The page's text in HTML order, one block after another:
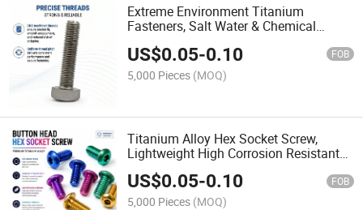
Extreme Environment Titanium
Fasteners, Salt Water & Chemical
Outdoor
US$0.05-0.10 FOB
5,000 Pieces (MOQ)
Titanium Alloy Hex Socket Screw,
Lightweight High Corrosion Resistant
Fastener High Quality Wholesale
US$0.05-0.10 FOB
5,000 Pieces (MOQ)